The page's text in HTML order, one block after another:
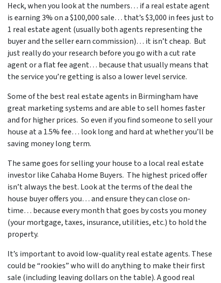
Heck, when you look at the numbers… if a real estate agent
is earning 3% on a $100,000 sale… that’s $3,000 in fees just to
1 real estate agent (usually both agents representing the
buyer and the seller earn commission)… it isn’t cheap. But
just really do your research before you go with a cut rate
agent or a flat fee agent… because that usually means that
the service you’re getting is also a lower level service.
Some ofthe best real estate agents in Birmingham have
great marketing systems and are able to sell homes faster
and for higher prices. So even if you find someone to sell your
house at a 1.5% fee… look long and hard at whether you’ll be
saving money long term.
The same goes for selling your house to a local real estate
investor like Cahaba Home Buyers. The highest priced offer
isn’t always the best. Look at the terms of the deal the
house buyer offers you… and ensure they can close on-
time… because every month that goes by costs you money
(your mortgage, taxes, insurance, utilities, etc.) to hold the
property.
It’s important to avoid low-quality real estate agents. These
could be “rookies” who will do anything to make their first
sale (including leaving dollars on the table). A good real